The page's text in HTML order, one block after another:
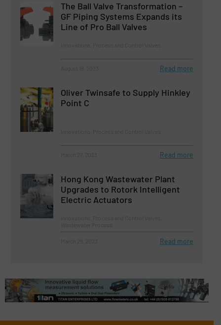
The Ball Valve Transformation –
GF Piping Systems Expands its
Line of Pro Ball Valves
Read more
Oliver Twinsafe to Supply Hinkley
Point C
Read more
Hong Kong Wastewater Plant
Upgrades to Rotork Intelligent
Electric Actuators
Read more